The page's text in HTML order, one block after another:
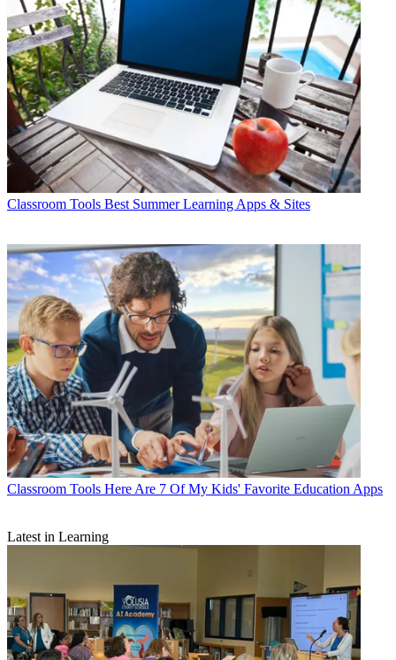
Classroom Tools Best Summer Learning Apps & Sites
Classroom Tools Here Are 7 Of My Kids' Favorite Education Apps
Latest in Learning